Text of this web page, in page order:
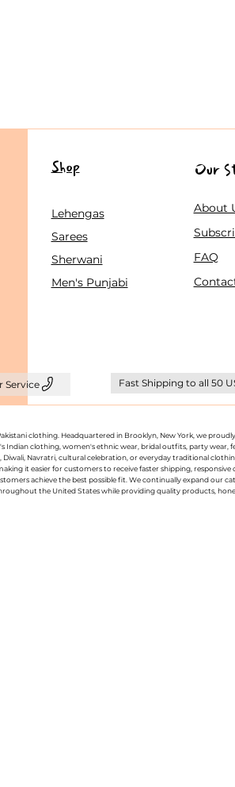
Shop
Lehengas
Sarees
Sherwani
Men's Punjabi
Our
About
FAQ
Service Fast Shipping to all 50
clothing. Headquartered in Brooklyn, New York, we
Indian clothing, women's ethnic wear, bridal outfits, party
Navratri, cultural celebration, or everyday traditional
it easier for customers to receive faster shipping,
achieve the best possible fit. We continually expand our
the United States while providing quality products,